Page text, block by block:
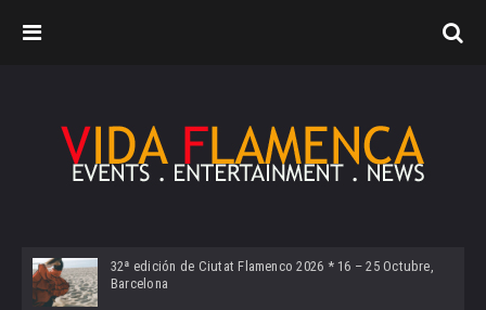
32ª edición de Ciutat Flamenco 2026 * 16 – 25 Octubre,
Barcelona